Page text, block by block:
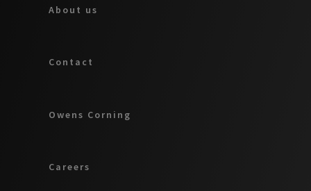
About us
Contact
Owens Corning
Careers